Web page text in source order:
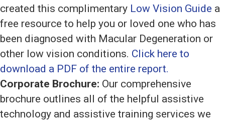
created this complimentary Low Vision Guide a
free resource to help you or loved one who has
been diagnosed with Macular Degeneration or
other low vision conditions. Click here to
download a PDF of the entire report.
Corporate Brochure: Our comprehensive
brochure outlines all of the helpful assistive
technology and assistive training services we